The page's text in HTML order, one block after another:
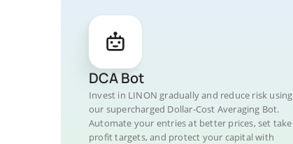
DCA Bot
Invest in LINON gradually and reduce risk using
our supercharged Dollar-Cost Averaging Bot.
Automate your entries at better prices, set take
profit targets, and protect your capital with